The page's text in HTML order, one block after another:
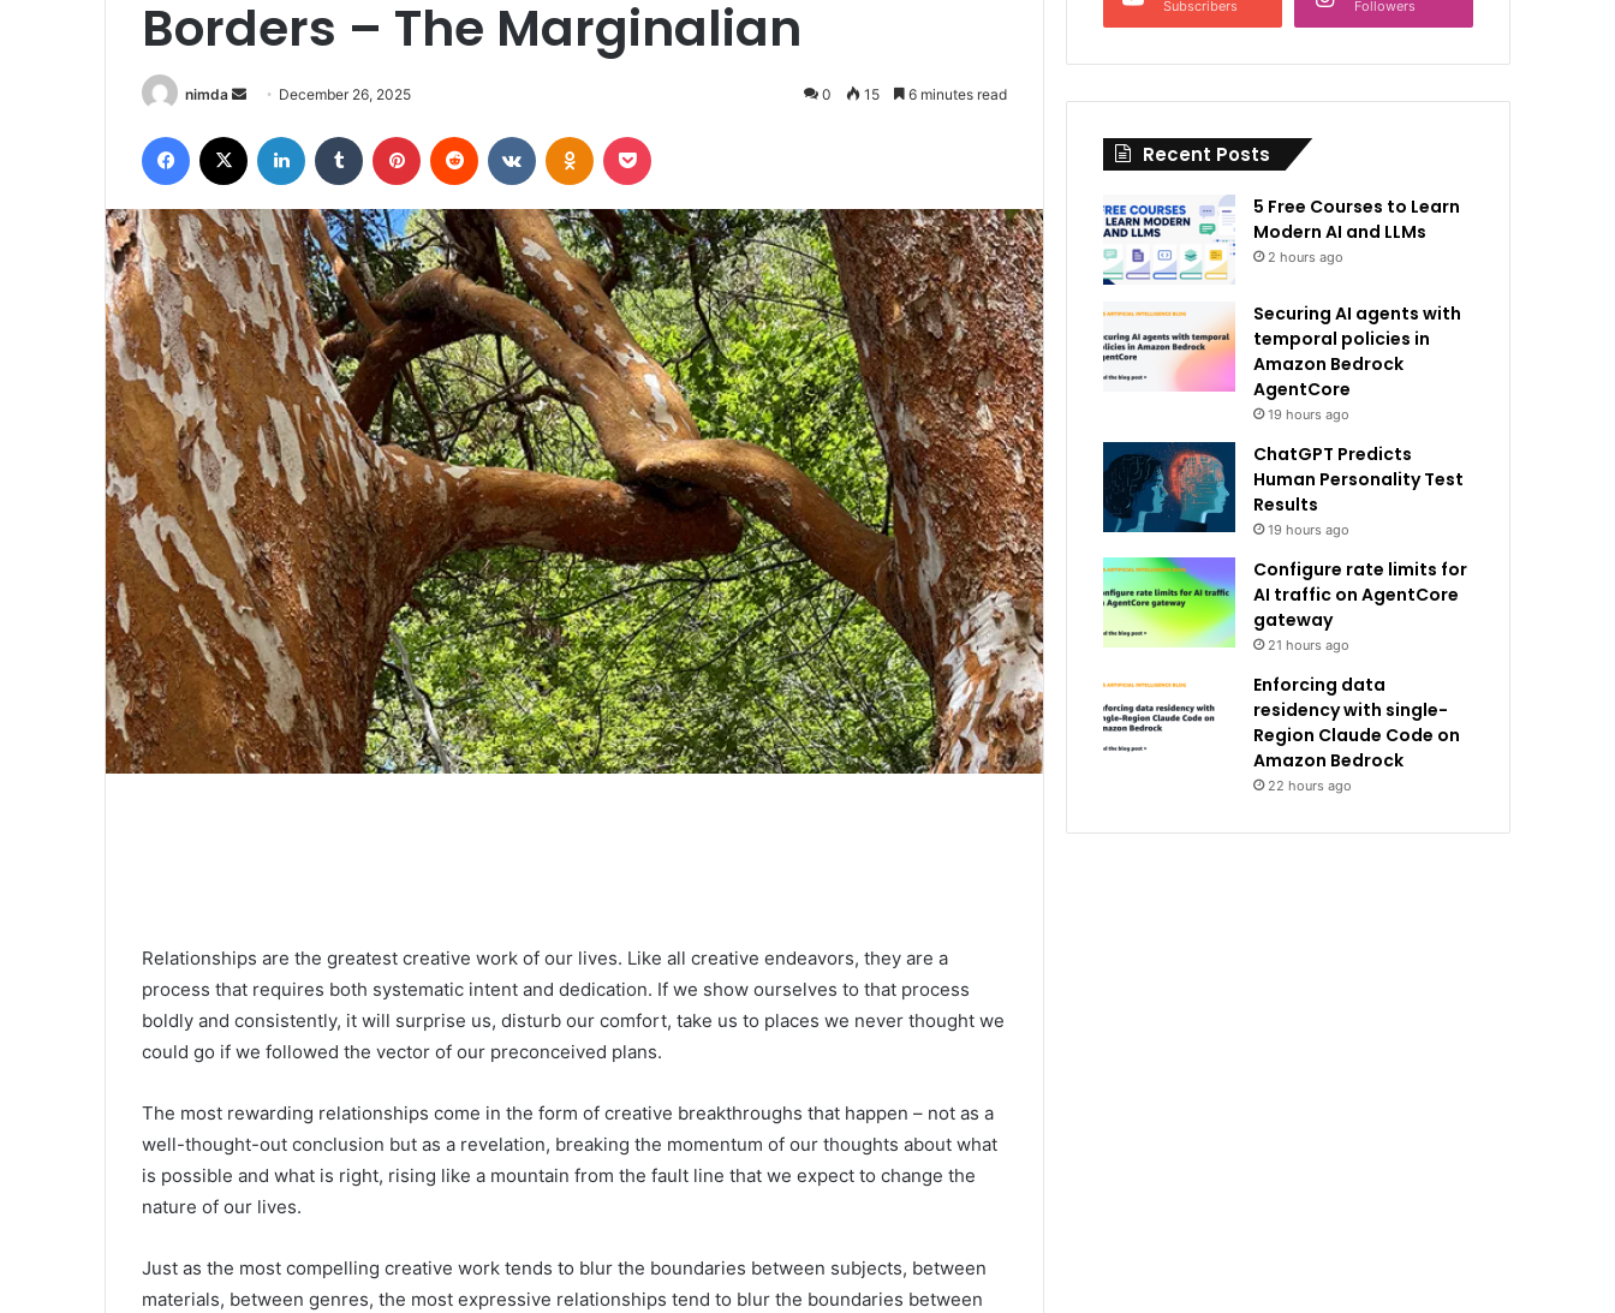
Borders – The Marginalian
nimda
Send
email
December 26, 2025 0 15 6 minutes read
Facebook LinkedIn Tumblr Pinterest Reddit VKontakteOdnoklassniki
Relationships are the greatest creative work of our lives. Like all creative endeavors, they are a
process that requires both systematic intent and dedication. If we show ourselves to that process
boldly and consistently, it will surprise us, disturb our comfort, take us to places we never thought we
could go if we followed the vector of our preconceived plans.
The most rewarding relationships come in the form of creative breakthroughs that happen – not as a
well-thought-out conclusion but as a revelation, breaking the momentum of our thoughts about what
is possible and what is right, rising like a mountain from the fault line that we expect to change the
nature of our lives.
Just as the most compelling creative work tends to blur the boundaries between subjects, between
materials, between genres, the most expressive relationships tend to blur the boundaries between
Subscribers Followers
Recent Posts
5 Free Courses to Learn
Modern AI and LLMs
2 hours ago
Securing AI agents with
temporal policies in
Amazon Bedrock
AgentCore
19 hours ago
ChatGPT Predicts
Human Personality Test
Results
19 hours ago
Configure rate limits for
AI traffic on AgentCore
gateway
21 hours ago
Enforcing data
residency with single-
Region Claude Code on
Amazon Bedrock
22 hours ago